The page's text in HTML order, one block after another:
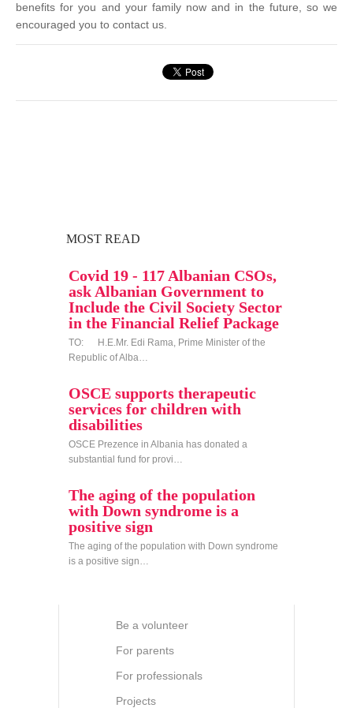
benefits for you and your family now and in the future, so we
encouraged you to contact us.
MOST READ
Covid 19 - 117 Albanian CSOs,
ask Albanian Government to
Include the Civil Society Sector
in the Financial Relief Package
TO: H.E.Mr. Edi Rama, Prime Minister of the
Republic of Alba…
OSCE supports therapeutic
services for children with
disabilities
OSCE Prezence in Albania has donated a
substantial fund for provi…
The aging of the population
with Down syndrome is a
positive sign
The aging of the population with Down syndrome
is a positive sign…
Be a volunteer
For parents
For professionals
Projects